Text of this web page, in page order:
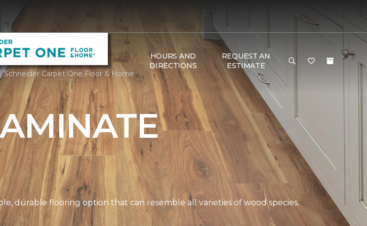
HOURS AND
DIRECTIONS
REQUEST AN
ESTIMATE
Carpet One Floor & Home
durable flooring option that can resemble all varieties of wood species.